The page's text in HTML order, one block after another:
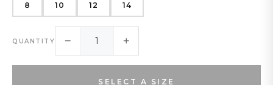
8 10 12 14
QUANTITY − +
SELECT A SIZE